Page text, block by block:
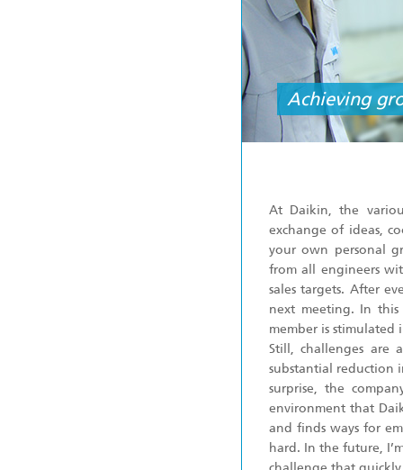
Achieving
At Daikin, the
exchange of ideas,
your own personal
from all engineers
sales targets. After
next meeting. In
member is
Still, challenges are
substantial reduction
surprise, the
environment that
and finds ways for
hard. In the future,